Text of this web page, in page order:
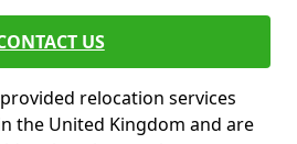
US
relocation services
the United Kingdom and are